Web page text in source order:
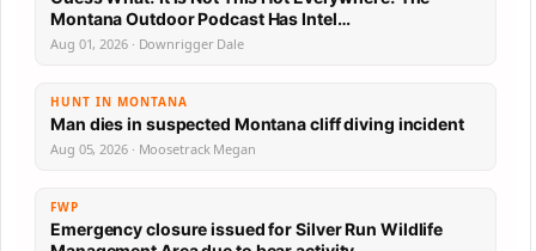
Montana Outdoor Podcast Has Intel…
Aug 01, 2026 · Downrigger Dale
HUNT IN MONTANA
Man dies in suspected Montana cliff diving incident
Aug 05, 2026 · Moosetrack Megan
FWP
Emergency closure issued for Silver Run Wildlife